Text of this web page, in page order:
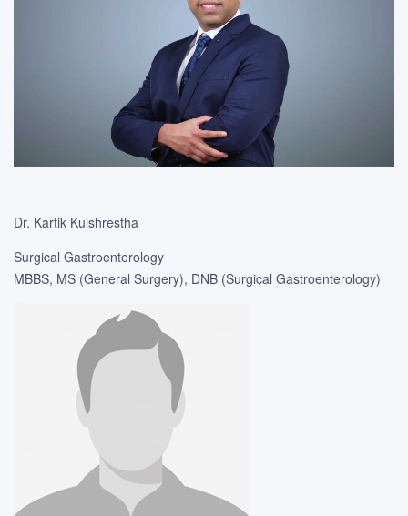
Dr. Kartik Kulshrestha
Surgical Gastroenterology
MBBS, MS (General Surgery), DNB (Surgical Gastroenterology)